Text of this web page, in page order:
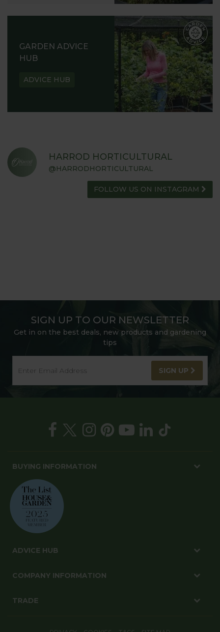
GARDEN ADVICE
HUB
ADVICE HUB
HARROD HORTICULTURAL
@HARRODHORTICULTURAL
FOLLOW US ON INSTAGRAM
SIGN UP TO OUR NEWSLETTER
Get in on the best deals, new products and gardening
tips
SIGN UP
BUYING INFORMATION
ADVICE HUB
COMPANY INFORMATION
TRADE